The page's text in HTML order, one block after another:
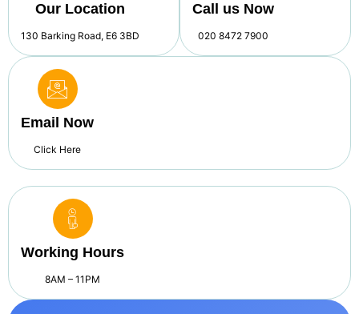
Our Location
130 Barking Road, E6 3BD
Call us Now
020 8472 7900
Email Now
Click Here
Working Hours
8AM – 11PM